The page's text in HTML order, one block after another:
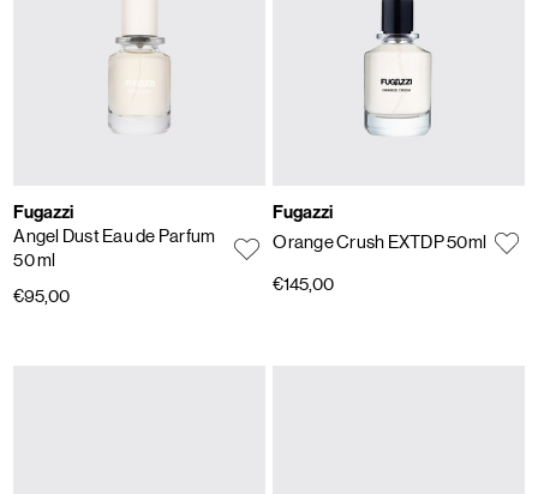
Fugazzi
Angel Dust Eau de Parfum
50 ml
€95,00
Fugazzi
Orange Crush EXTDP 50ml
€145,00